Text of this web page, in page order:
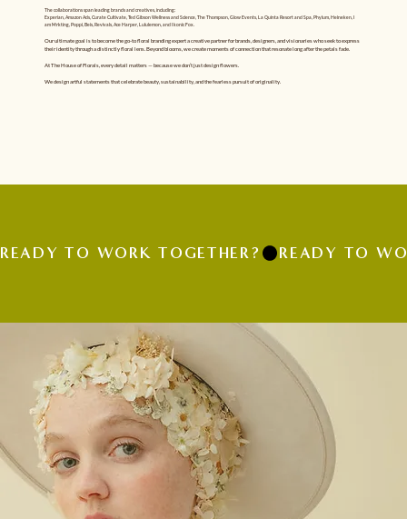
The collaborations span leading brands and creatives, including:
Experian, Amazon Ads, Curate Cultivate, Ted Gibson Wellness and Science, The Thompson, Glow Events, La Quinta Resort and Spa, Phylum, Heineken, I
am Mrkting, Poppi, Beis, Revivals, Ace Harper, Lululemon, and Ikonic Fox.
Our ultimate goal is to become the go-to floral branding expert a creative partner for brands, designers, and visionaries who seek to express
their identity through a distinctly floral lens. Beyond blooms, we create moments of connection that resonate long after the petals fade.
At The House of Florals, every detail matters — because we don’t just design flowers.
We design artful statements that celebrate beauty, sustainability, and the fearless pursuit of originality.
READY TO WORK TOGETHER?